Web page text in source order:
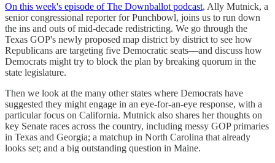
On this week's episode of The Downballot podcast, Ally Mutnick, a
senior congressional reporter for Punchbowl, joins us to run down
the ins and outs of mid-decade redistricting. We go through the
Texas GOP's newly proposed map district by district to see how
Republicans are targeting five Democratic seats—and discuss how
Democrats might try to block the plan by breaking quorum in the
state legislature.
Then we look at the many other states where Democrats have
suggested they might engage in an eye-for-an-eye response, with a
particular focus on California. Mutnick also shares her thoughts on
key Senate races across the country, including messy GOP primaries
in Texas and Georgia; a matchup in North Carolina that already
looks set; and a big outstanding question in Maine.